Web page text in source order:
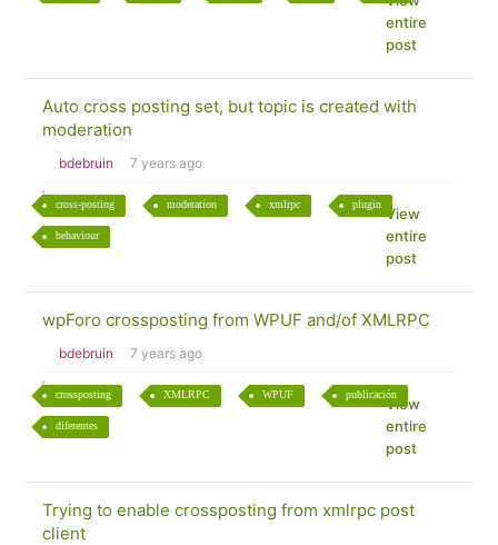
entire
post
Auto cross posting set, but topic is created with
moderation
bdebruin 7 years ago
cross-posting moderation xmlrpc plugin
behaviour
View
entire
post
wpForo crossposting from WPUF and/of XMLRPC
bdebruin 7 years ago
crossposting XMLRPC WPUF publicación
diferentes
View
entire
post
Trying to enable crossposting from xmlrpc post
client